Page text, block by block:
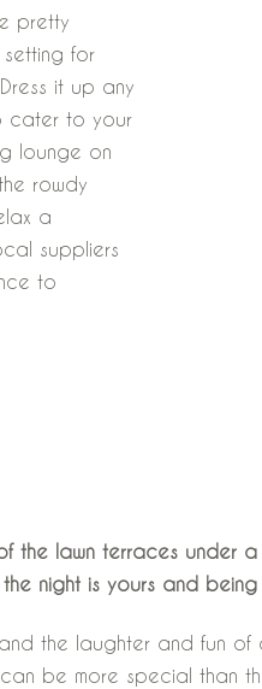
pretty
for
it up any
cater to your
lounge on
rowdy
a
suppliers
to
the lawn terraces under
night is yours and
the laughter and fun
be more special than